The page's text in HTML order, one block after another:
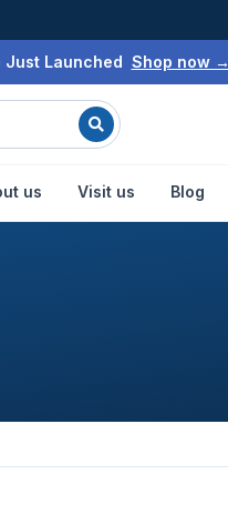
Just Launched Shop now →
us Visit us Blog